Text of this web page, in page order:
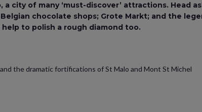
of many ‘must-discover’ attractions. Head
chocolate shops; Grote Markt; and the
to polish a rough diamond too.
the dramatic fortifications of St Malo and Mont St Michel